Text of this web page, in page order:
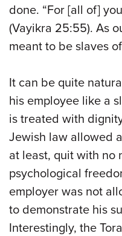
done. “For [all of]
(Vayikra 25:55). As
meant to be slaves
It can be quite
his employee like a
is treated with
Jewish law allowed
at least, quit with no
psychological
employer was not
to demonstrate his
Interestingly, the